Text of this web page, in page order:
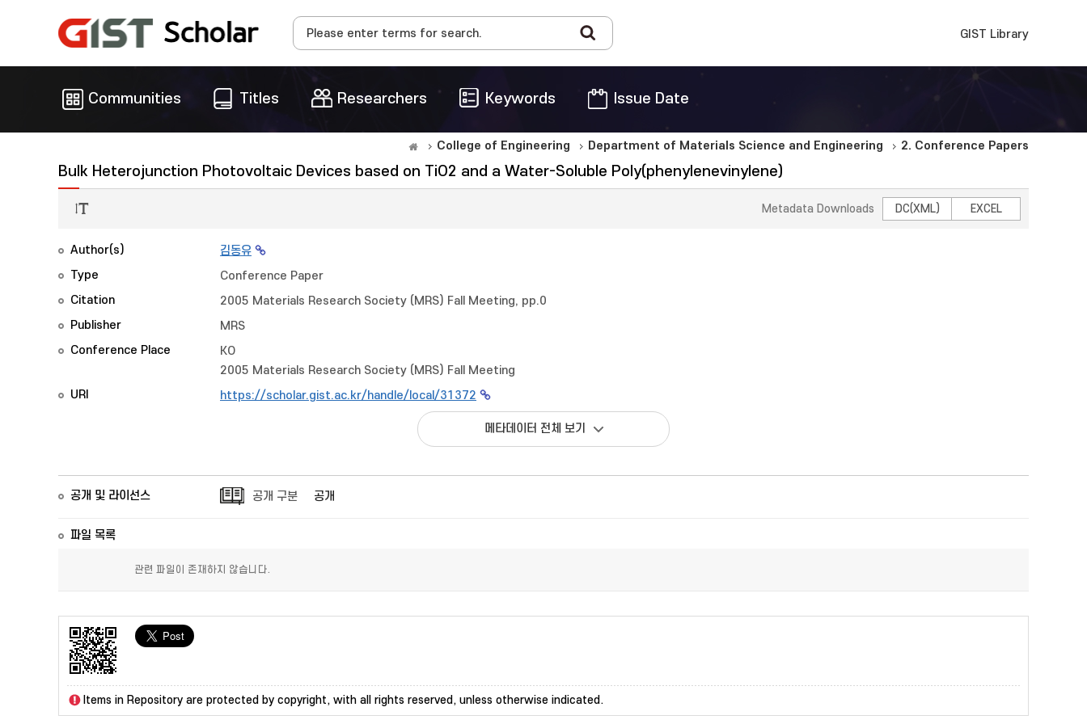
GIST Library
Communities Titles Researchers Keywords Issue Date
College of Engineering Department of Materials Science and Engineering 2. Conference Papers
Bulk Heterojunction Photovoltaic Devices based on TiO2 and a Water-Soluble Poly(phenylenevinylene)
Metadata Downloads DC(XML) EXCEL
Author(s)
김동유
Type
Conference Paper
Citation
2005 Materials Research Society (MRS) Fall Meeting, pp.0
Publisher
MRS
Conference Place
KO
2005 Materials Research Society (MRS) Fall Meeting
URI
https://scholar.gist.ac.kr/handle/local/31372
메타데이터 전체 보기
공개 및 라이선스 공개 구분 공개
파일 목록
관련 파일이 존재하지 않습니다.
Items in Repository are protected by copyright, with all rights reserved, unless otherwise indicated.